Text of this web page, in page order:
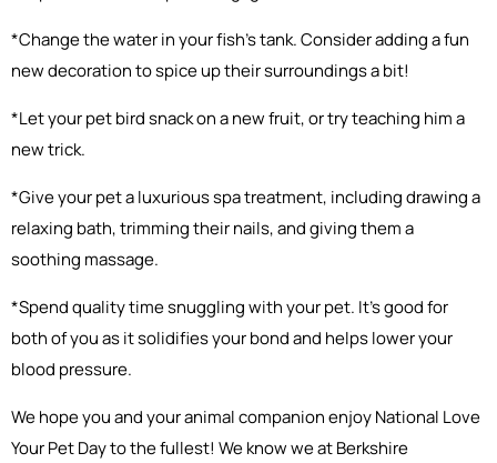
*Change the water in your fish’s tank. Consider adding a fun
new decoration to spice up their surroundings a bit!
*Let your pet bird snack on a new fruit, or try teaching him a
new trick.
*Give your pet a luxurious spa treatment, including drawing a
relaxing bath, trimming their nails, and giving them a
soothing massage.
*Spend quality time snuggling with your pet. It’s good for
both of you as it solidifies your bond and helps lower your
blood pressure.
We hope you and your animal companion enjoy National Love
Your Pet Day to the fullest! We know we at Berkshire